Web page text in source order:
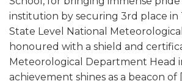
institution by securing 3rd place in
State Level National
honoured with a shield and
Meteorological Department Head
achievement shines as a beacon of